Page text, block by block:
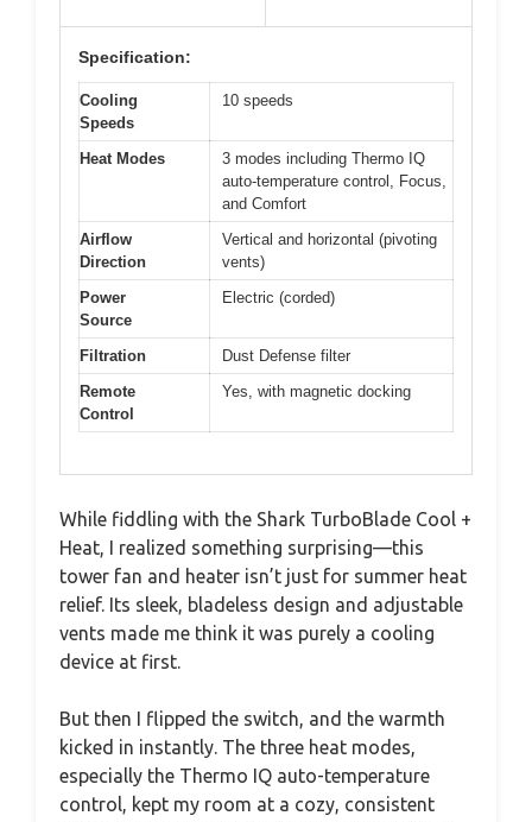
Specification:
Cooling
Speeds
10 speeds
Heat Modes
3 modes including Thermo IQ
auto-temperature control, Focus,
and Comfort
Airflow
Direction
Vertical and horizontal (pivoting
vents)
Power
Source
Electric (corded)
Filtration
Dust Defense filter
Remote
Control
Yes, with magnetic docking
While fiddling with the Shark TurboBlade Cool +
Heat, I realized something surprising—this
tower fan and heater isn’t just for summer heat
relief. Its sleek, bladeless design and adjustable
vents made me think it was purely a cooling
device at first.
But then I flipped the switch, and the warmth
kicked in instantly. The three heat modes,
especially the Thermo IQ auto-temperature
control, kept my room at a cozy, consistent